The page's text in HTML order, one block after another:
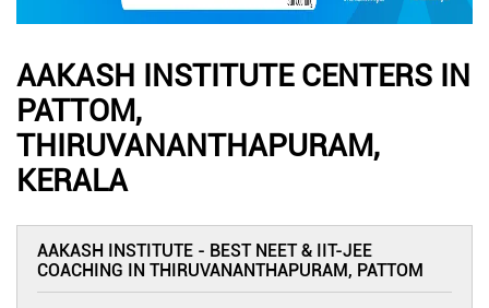
AAKASH INSTITUTE CENTERS IN
PATTOM,
THIRUVANANTHAPURAM,
KERALA
AAKASH INSTITUTE - BEST NEET & IIT-JEE
COACHING IN THIRUVANANTHAPURAM, PATTOM